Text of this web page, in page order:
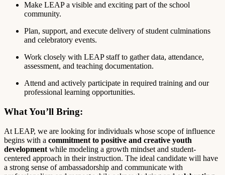
Make LEAP a visible and exciting part of the school
community.
Plan, support, and execute delivery of student culminations
and celebratory events.
Work closely with LEAP staff to gather data, attendance,
assessment, and teaching documentation.
Attend and actively participate in required training and our
professional learning opportunities.
What You’ll Bring:
At LEAP, we are looking for individuals whose scope of influence
begins with a commitment to positive and creative youth
development while modeling a growth mindset and student-
centered approach in their instruction. The ideal candidate will have
a strong sense of ambassadorship and communicate with